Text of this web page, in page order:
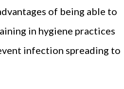
of being able to
in hygiene practices
infection spreading to